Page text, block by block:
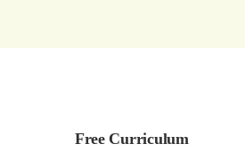
Free Curriculum